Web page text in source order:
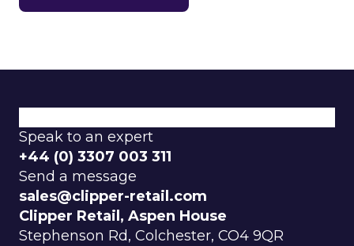
Speak to an expert
+44 (0) 3307 003 311
Send a message
sales@clipper-retail.com
Clipper Retail, Aspen House
Stephenson Rd, Colchester, CO4 9QR